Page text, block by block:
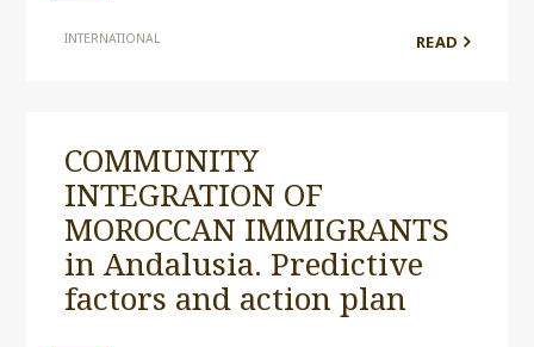
INTERNATIONAL READ
COMMUNITY
INTEGRATION OF
MOROCCAN IMMIGRANTS
in Andalusia. Predictive
factors and action plan